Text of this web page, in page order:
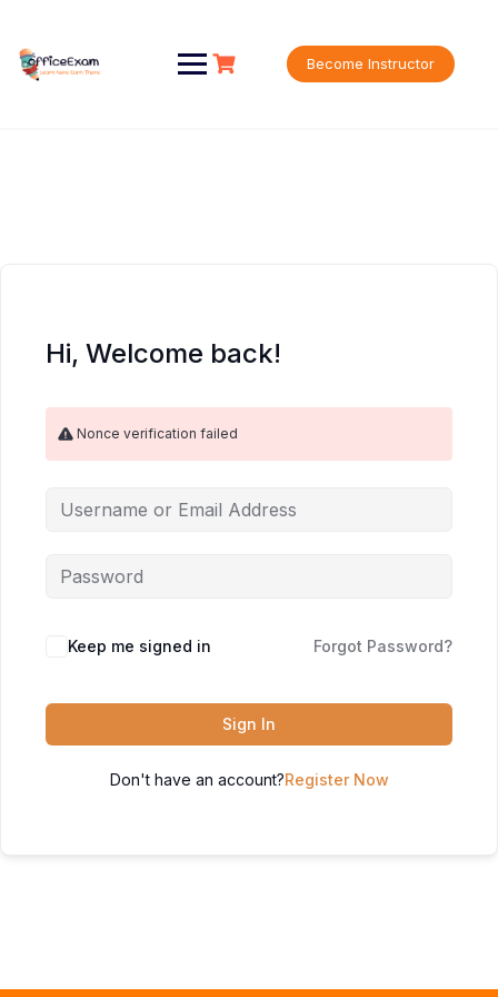
content
Become Instructor
Hi, Welcome back!
Nonce verification failed
Keep me signed in Forgot Password?
Sign In
Don't have an account?Register Now